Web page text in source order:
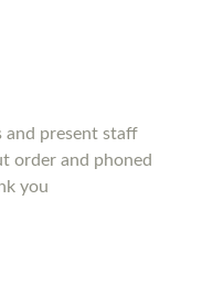
and present staff
order and phoned
you